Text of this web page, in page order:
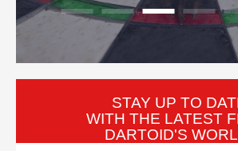
STAY UP TO
WITH THE LATEST
DARTOID'S